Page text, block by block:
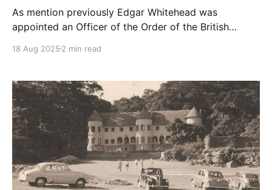
As mention previously Edgar Whitehead was
appointed an Officer of the Order of the British
effort in West Africa.
18 Aug 2025 2 min read